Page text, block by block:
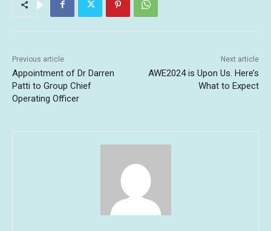
Previous article
Appointment of Dr Darren
Patti to Group Chief
Operating Officer
Next article
AWE2024 is Upon Us. Here’s
What to Expect